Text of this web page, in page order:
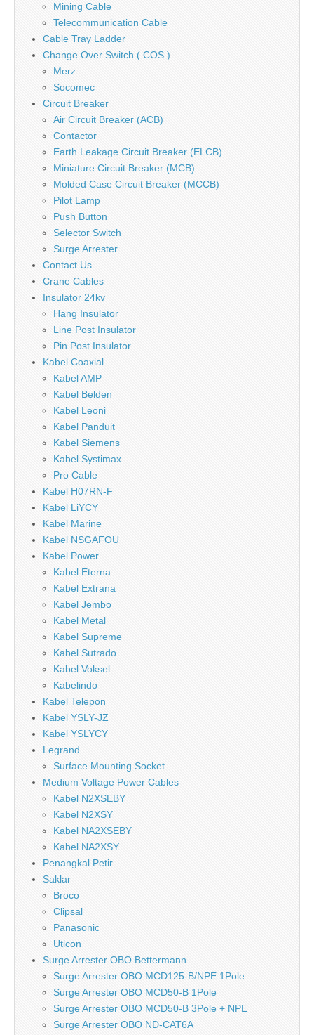
Mining Cable
Telecommunication Cable
Cable Tray Ladder
Change Over Switch ( COS )
Merz
Socomec
Circuit Breaker
Air Circuit Breaker (ACB)
Contactor
Earth Leakage Circuit Breaker (ELCB)
Miniature Circuit Breaker (MCB)
Molded Case Circuit Breaker (MCCB)
Pilot Lamp
Push Button
Selector Switch
Surge Arrester
Contact Us
Crane Cables
Insulator 24kv
Hang Insulator
Line Post Insulator
Pin Post Insulator
Kabel Coaxial
Kabel AMP
Kabel Belden
Kabel Leoni
Kabel Panduit
Kabel Siemens
Kabel Systimax
Pro Cable
Kabel H07RN-F
Kabel LiYCY
Kabel Marine
Kabel NSGAFOU
Kabel Power
Kabel Eterna
Kabel Extrana
Kabel Jembo
Kabel Metal
Kabel Supreme
Kabel Sutrado
Kabel Voksel
Kabelindo
Kabel Telepon
Kabel YSLY-JZ
Kabel YSLYCY
Legrand
Surface Mounting Socket
Medium Voltage Power Cables
Kabel N2XSEBY
Kabel N2XSY
Kabel NA2XSEBY
Kabel NA2XSY
Penangkal Petir
Saklar
Broco
Clipsal
Panasonic
Uticon
Surge Arrester OBO Bettermann
Surge Arrester OBO MCD125-B/NPE 1Pole
Surge Arrester OBO MCD50-B 1Pole
Surge Arrester OBO MCD50-B 3Pole + NPE
Surge Arrester OBO ND-CAT6A